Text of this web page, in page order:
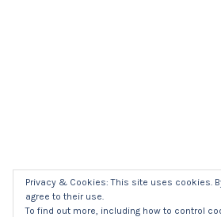
Privacy & Cookies: This site uses cookies.
agree to their use.
To find out more, including how to control